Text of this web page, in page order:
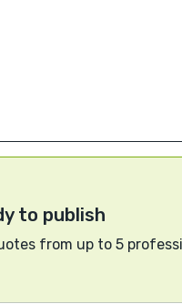
to publish
from up to 5